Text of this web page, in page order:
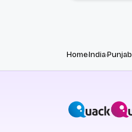
HomeIndiaPunjab